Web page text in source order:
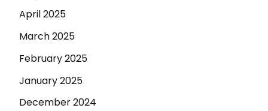
April 2025
March 2025
February 2025
January 2025
December 2024